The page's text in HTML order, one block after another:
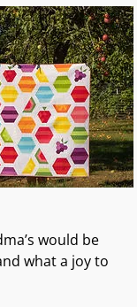
would be
what a joy to